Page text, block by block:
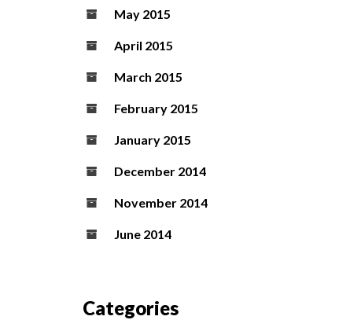
May 2015
April 2015
March 2015
February 2015
January 2015
December 2014
November 2014
June 2014
Categories